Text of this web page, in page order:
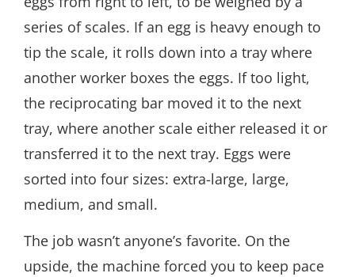
series of scales. If an egg is heavy enough to
tip the scale, it rolls down into a tray where
another worker boxes the eggs. If too light,
the reciprocating bar moved it to the next
tray, where another scale either released it or
transferred it to the next tray. Eggs were
sorted into four sizes: extra-large, large,
medium, and small.
The job wasn’t anyone’s favorite. On the
upside, the machine forced you to keep pace